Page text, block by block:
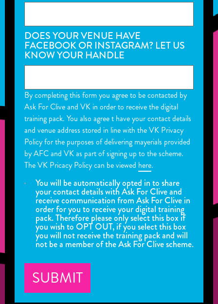
DOES YOUR VENUE HAVE
FACEBOOK OR INSTAGRAM? LET US
KNOW YOUR HANDLE
By completing this form you agree to be contacted by
Ask For Clive and VK in order to receive the digital
training pack. You also agree t have your contact details
and venue address stored in line with the VK Privacy
Policy for the purposes of delivering mayerials provided
by AFC and VK as part of signing up to the scheme.
The VK Pricacy Policy can be viewed here.
You will be automatically opted in to share
your contact details with Ask For Clive and
receive communication from Ask For Clive in
order for you to receive your digital training
pack. Therefore please only select this box if
you wish to OPT OUT, if you select this box
you will not receive the training pack and will
not be a member of the Ask For Clive scheme.
SUBMIT